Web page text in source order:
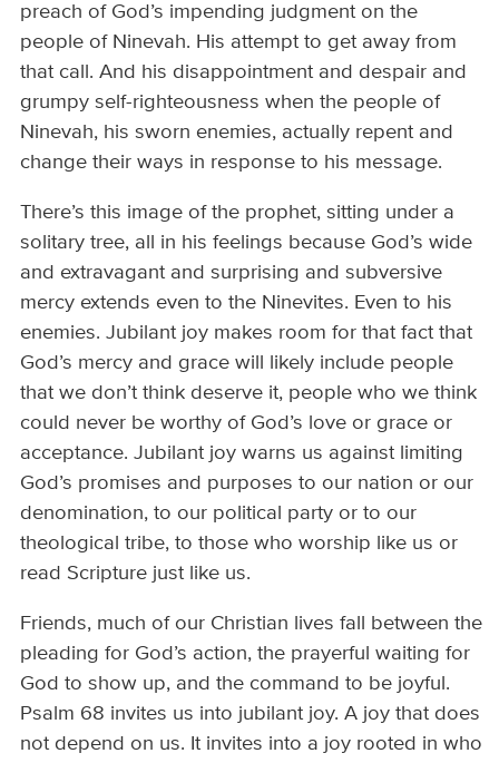
preach of God’s impending judgment on the
people of Ninevah. His attempt to get away from
that call. And his disappointment and despair and
grumpy self-righteousness when the people of
Ninevah, his sworn enemies, actually repent and
change their ways in response to his message.
There’s this image of the prophet, sitting under a
solitary tree, all in his feelings because God’s wide
and extravagant and surprising and subversive
mercy extends even to the Ninevites. Even to his
enemies. Jubilant joy makes room for that fact that
God’s mercy and grace will likely include people
that we don’t think deserve it, people who we think
could never be worthy of God’s love or grace or
acceptance. Jubilant joy warns us against limiting
God’s promises and purposes to our nation or our
denomination, to our political party or to our
theological tribe, to those who worship like us or
read Scripture just like us.
Friends, much of our Christian lives fall between the
pleading for God’s action, the prayerful waiting for
God to show up, and the command to be joyful.
Psalm 68 invites us into jubilant joy. A joy that does
not depend on us. It invites into a joy rooted in who